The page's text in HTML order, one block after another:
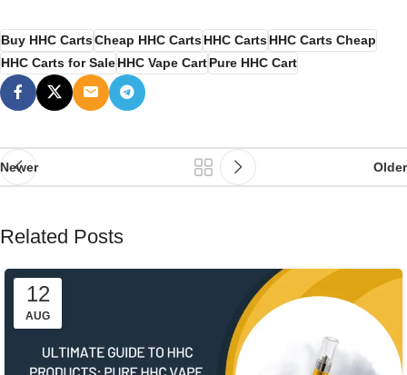
Buy HHC CartsCheap HHC CartsHHC CartsHHC Carts Cheap
HHC Carts for SaleHHC Vape CartPure HHC Cart
Newer Older
Related Posts
12
AUG